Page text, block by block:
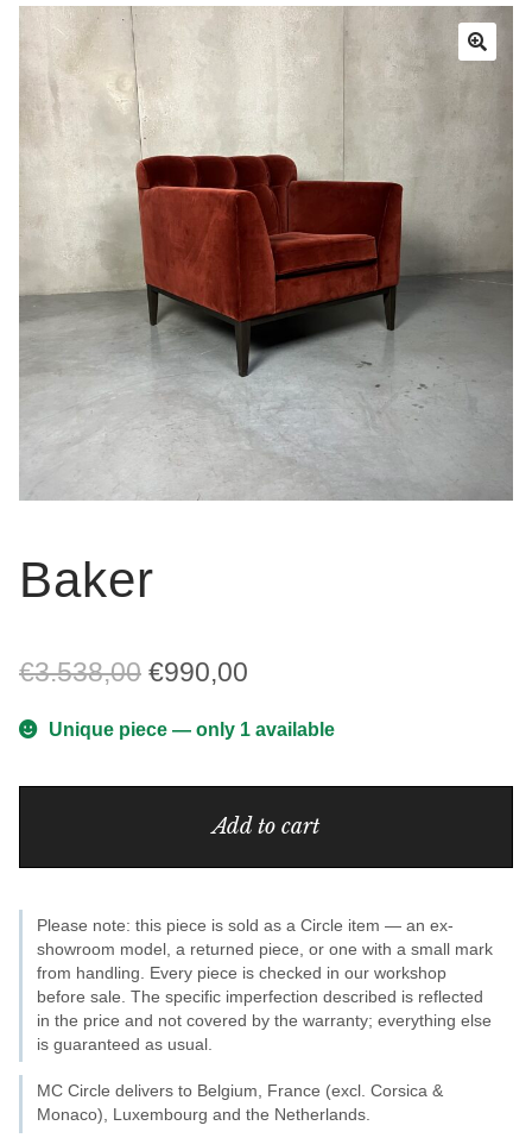
Book a showroom visit
Marie’s Corner
Baker
€3.538,00 Original
price
€3.538,00.
€990,00
price
€990,00.
Unique piece — only 1 available
Add to cart
Please note: this piece is sold as a Circle item — an ex-
showroom model, a returned piece, or one with a small mark
from handling. Every piece is checked in our workshop
before sale. The specific imperfection described is reflected
in the price and not covered by the warranty; everything else
is guaranteed as usual.
MC Circle delivers to Belgium, France (excl. Corsica &
Monaco), Luxembourg and the Netherlands.